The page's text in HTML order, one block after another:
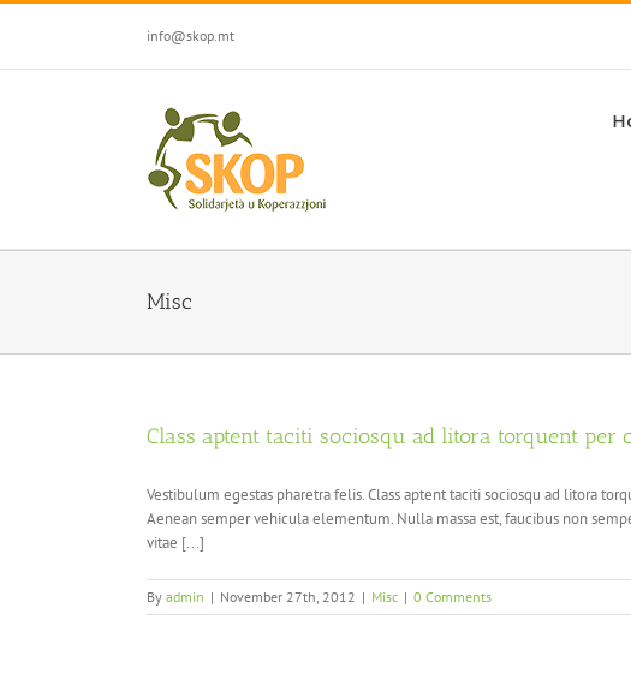
Skip
info@skop.mt
Misc
Class aptent taciti sociosqu ad litora torquent per
Vestibulum egestas pharetra felis. Class aptent taciti sociosqu ad litora
Aenean semper vehicula elementum. Nulla massa est, faucibus non
vitae [...]
By admin | November 27th, 2012 | Misc | 0 Comments